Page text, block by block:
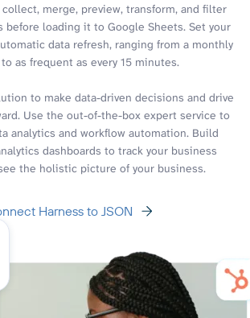
merge, preview, transform, and filter
before loading it to Google Sheets. Set your
data refresh, ranging from a monthly
as frequent as every 15 minutes.
to make data-driven decisions and drive
Use the out-of-the-box expert service to
analytics and workflow automation. Build
dashboards to track your business
the holistic picture of your business.
Harness to JSON